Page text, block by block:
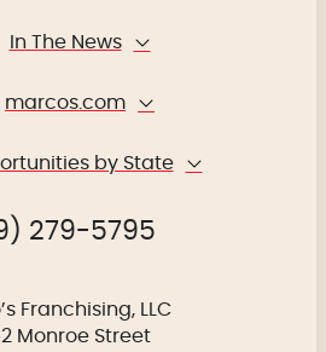
In The News
marcos.com
by State
279-5795
Franchising, LLC
Monroe Street